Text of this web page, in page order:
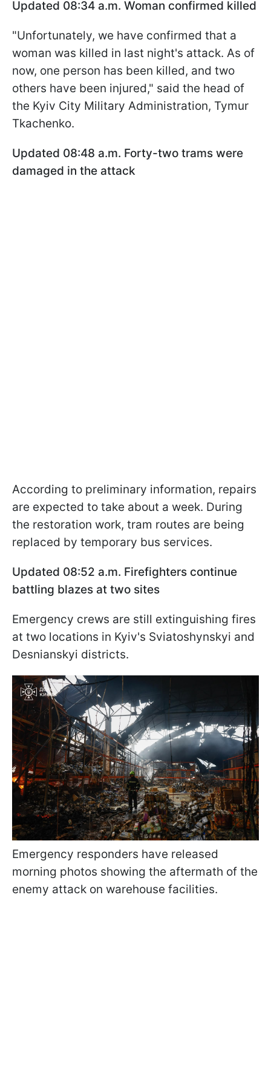
Updated 08:34 a.m. Woman confirmed killed
"Unfortunately, we have confirmed that a
woman was killed in last night's attack. As of
now, one person has been killed, and two
others have been injured," said the head of
the Kyiv City Military Administration, Tymur
Tkachenko.
Updated 08:48 a.m. Forty-two trams were
damaged in the attack
According to preliminary information, repairs
are expected to take about a week. During
the restoration work, tram routes are being
replaced by temporary bus services.
Updated 08:52 a.m. Firefighters continue
battling blazes at two sites
Emergency crews are still extinguishing fires
at two locations in Kyiv's Sviatoshynskyi and
Desnianskyi districts.
Emergency responders have released
morning photos showing the aftermath of the
enemy attack on warehouse facilities.